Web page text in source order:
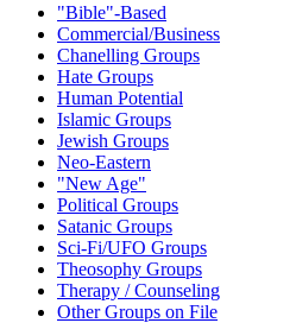
"Bible"-Based
Commercial/Business
Chanelling Groups
Hate Groups
Human Potential
Islamic Groups
Jewish Groups
Neo-Eastern
"New Age"
Political Groups
Satanic Groups
Sci-Fi/UFO Groups
Theosophy Groups
Therapy / Counseling
Other Groups on File